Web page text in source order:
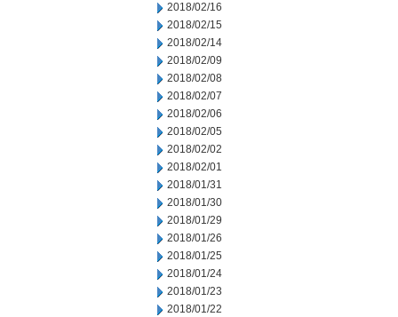
2018/02/16
2018/02/15
2018/02/14
2018/02/09
2018/02/08
2018/02/07
2018/02/06
2018/02/05
2018/02/02
2018/02/01
2018/01/31
2018/01/30
2018/01/29
2018/01/26
2018/01/25
2018/01/24
2018/01/23
2018/01/22